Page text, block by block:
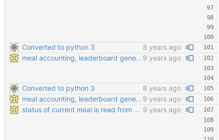
Converted to python 3
8 years ago
meal accounting, leaderboard generating, points cofiging 9 years ago
Converted to python 3
8 years ago
meal accounting, leaderboard generating, points cofiging 9 years ago
status of current meal is read from database 9 years ago